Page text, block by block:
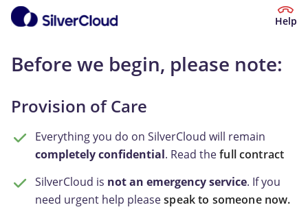
Help
Before we begin, please note:
Provision of Care
Everything you do on SilverCloud will remain
completely confidential. Read thefull contract
SilverCloud is not an emergency service. If you
need urgent help pleasespeak to someone now.